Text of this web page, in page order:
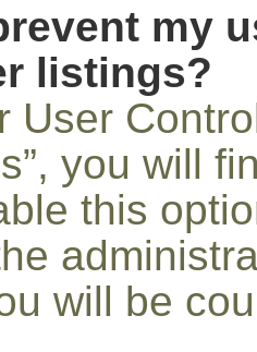
my
listings?
User
you will
this
will be